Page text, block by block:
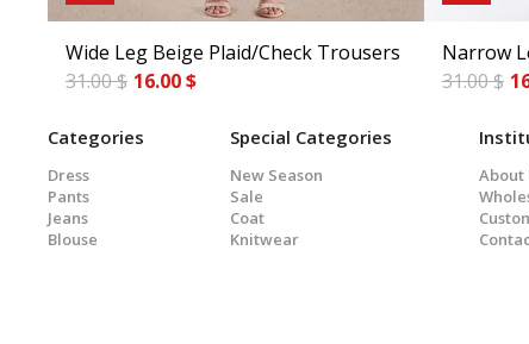
Wide Leg Beige Plaid/Check Trousers
16.00 $
31.00 $
Narrow
31.00 $
Categories
Dress
Pants
Jeans
Blouse
Special Categories
New Season
Sale
Coat
Knitwear
About